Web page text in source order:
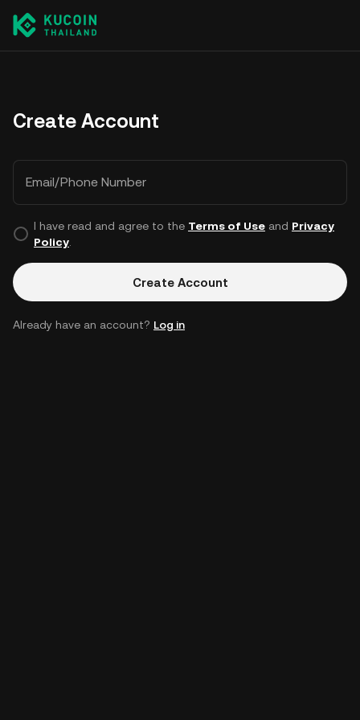
Create Account
Email/Phone Number
I have read and agree to the Terms of Useand Privacy
Policy.
Create Account
Already have an account? Log in